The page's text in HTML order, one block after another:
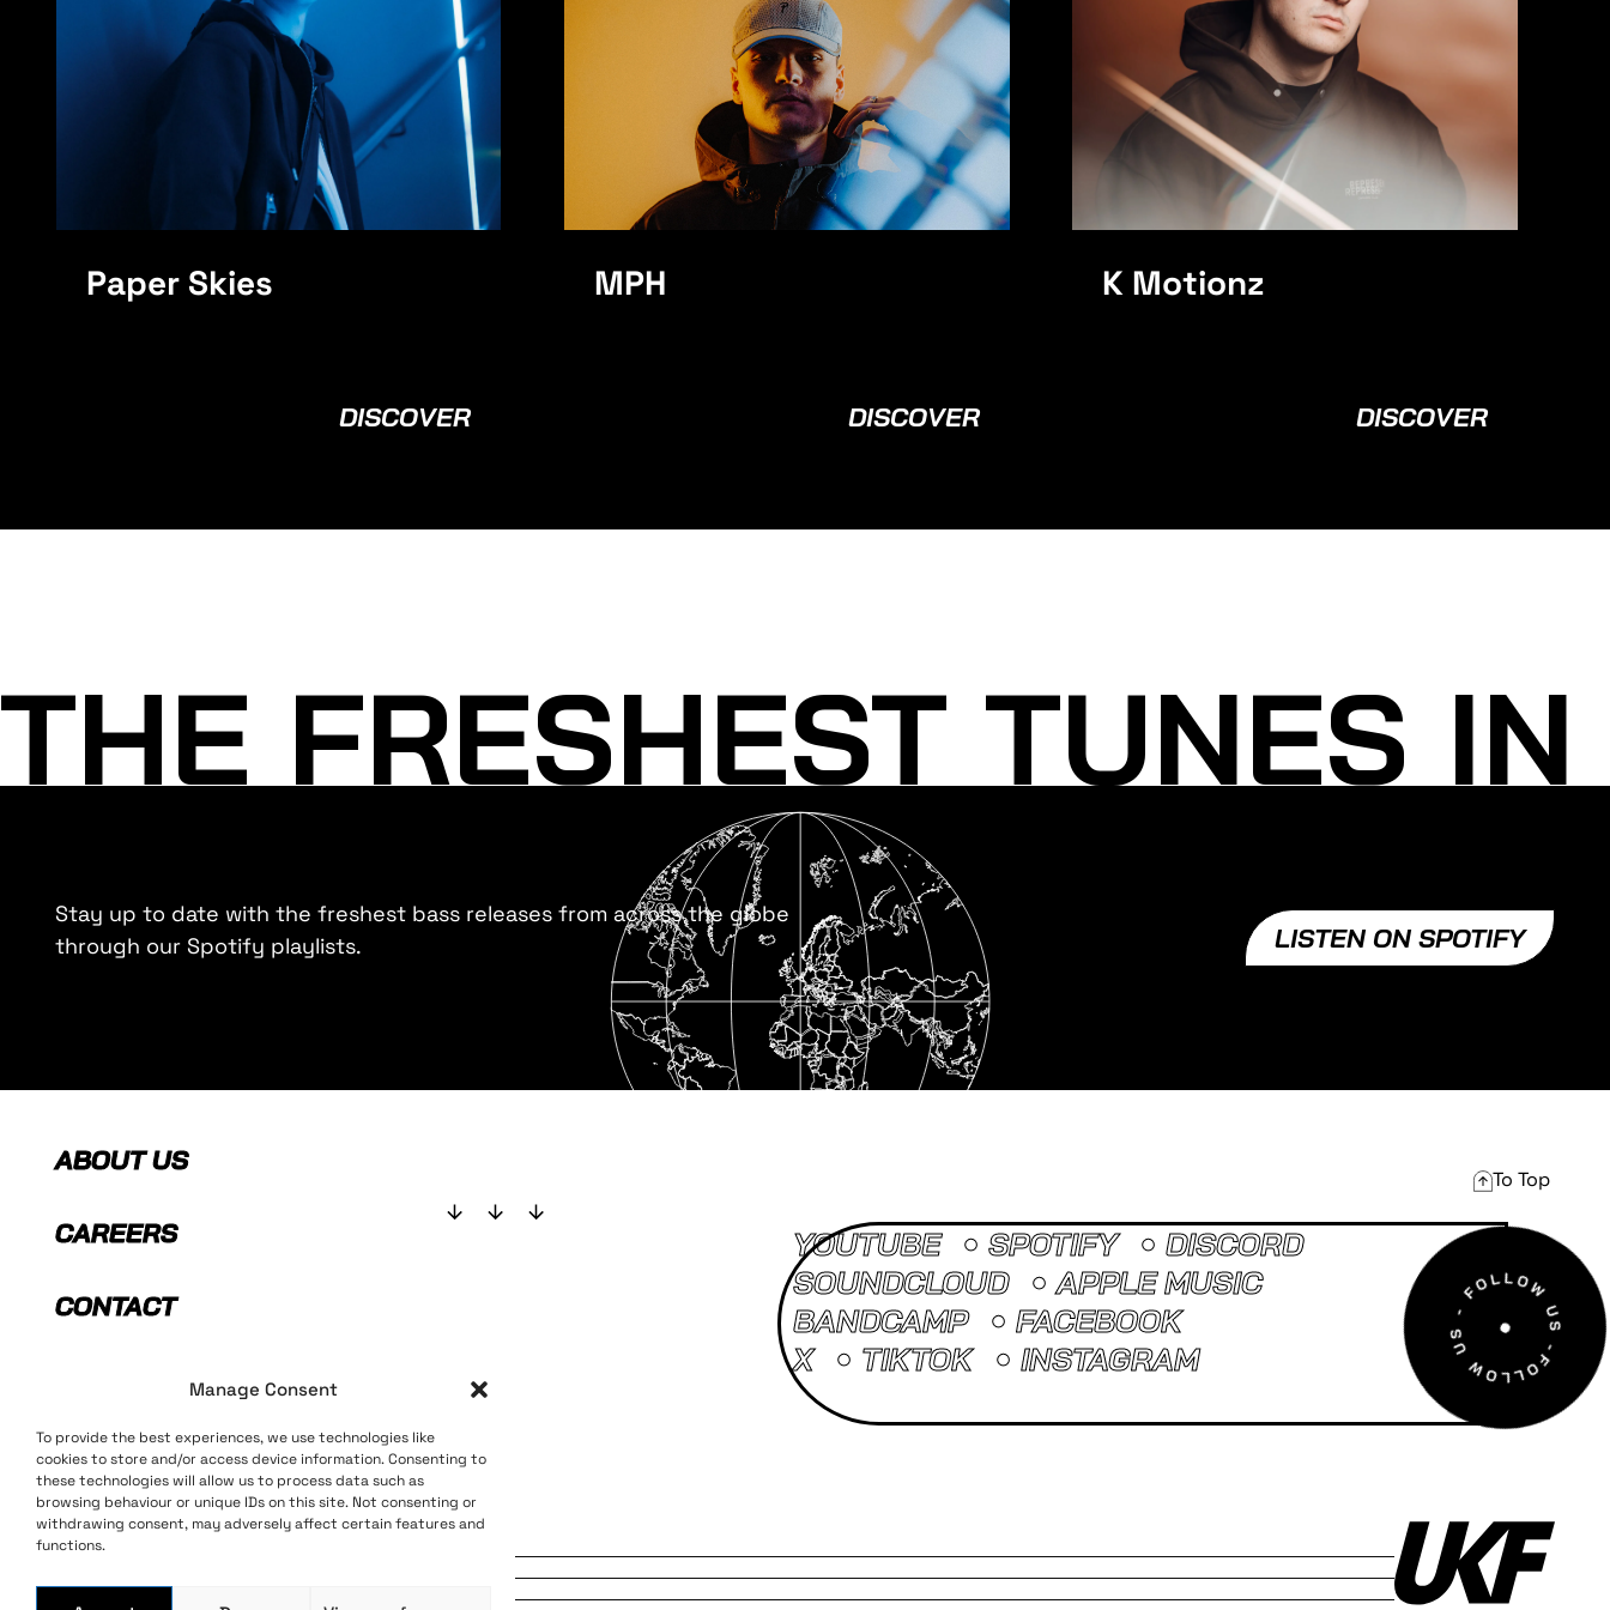
Manage Consent
To provide the best experiences, we use technologies like
cookies to store and/or access device information. Consenting to
these technologies will allow us to process data such as
browsing behaviour or unique IDs on this site. Not consenting or
withdrawing consent, may adversely affect certain features and
functions.
Paper Skies
DISCOVER
MPH
DISCOVER
MPH
K Motionz
DISCOVER
K Motionz
THE FRESHEST TUNES
Stay up to date with the freshest bass releases from across the globe
through our Spotify playlists.
LISTEN ON SPOTIFY
ABOUT US
CAREERS
CONTACT
To Top
YOUTUBE SPOTIFY
DISCORD
SOUNDCLOUD
APPLE MUSIC
BANDCAMP
FACEBOOK
X
TIKTOK INSTAGRAM
Terms and ConditionsPrivacy Policy
reserved